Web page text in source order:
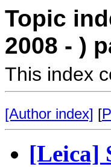
Topic
2008 - )
This index
[Author index] [
[Leica]